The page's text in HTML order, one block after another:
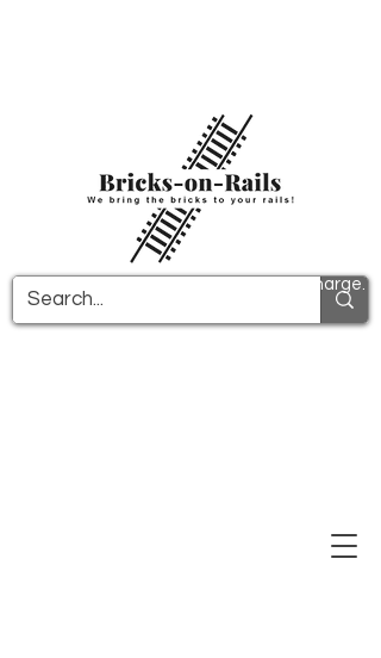
All PDF instructions are sent free of charge.